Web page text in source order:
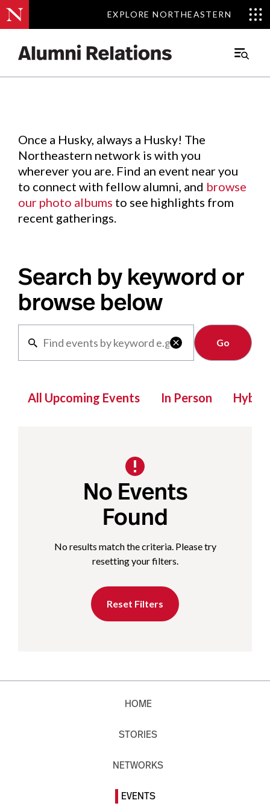
EXPLORE NORTHEASTERN
EXPLORE NORTHEASTERN
Main
Events.
Once a Husky, always a Husky! The
Northeastern network is with you
wherever you are. Find an event near you
to connect with fellow alumni, and browse
our photo albums to see highlights from
recent gatherings.
Search by keyword or
browse below

Clear
All Upcoming Events In Person Hybrid
No Events
Found
No results match the criteria. Please try
resetting your filters.
Reset Filters
HOME
STORIES
NETWORKS
EVENTS